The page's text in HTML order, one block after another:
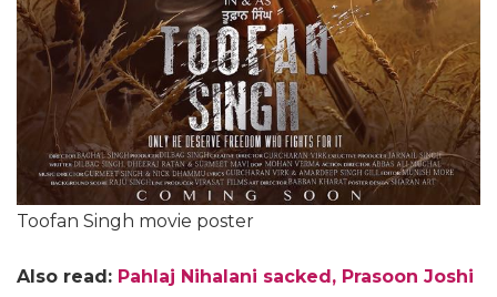
Toofan Singh movie poster
Also read: Pahlaj Nihalani sacked, Prasoon Joshi